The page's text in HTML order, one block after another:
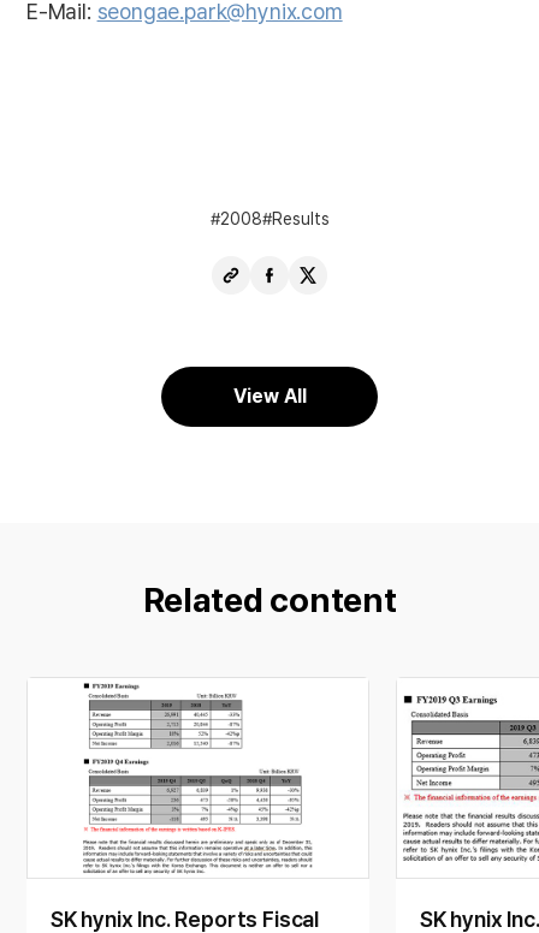
E-Mail: seongae.park@hynix.com
2008 Results
Copy
ShareShare
View All
Related content
SK hynix Inc. Reports Fiscal
SK hynix